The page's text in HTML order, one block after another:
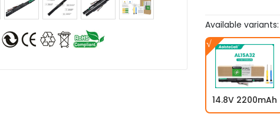
Available variants:
14.8V 2200mAh